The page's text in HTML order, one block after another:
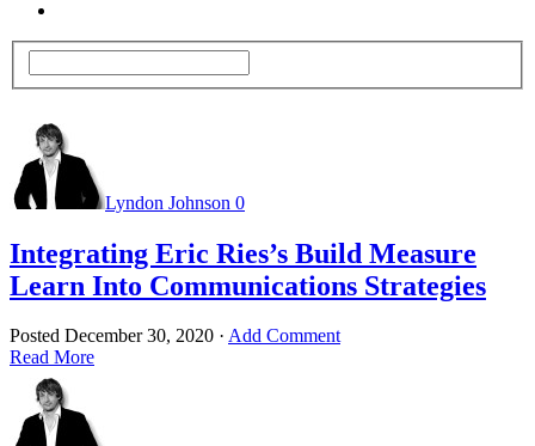
Lyndon Johnson 0
Integrating Eric Ries’s Build Measure
Learn Into Communications Strategies
Posted December 30, 2020 · Add Comment
Read More